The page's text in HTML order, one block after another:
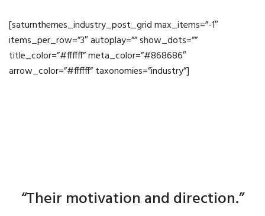
[saturnthemes_industry_post_grid max_items=”-1″
items_per_row=”3″ autoplay=”” show_dots=””
title_color=”#ffffff” meta_color=”#868686″
arrow_color=”#ffffff” taxonomies=”industry”]
“Their motivation and direction.”